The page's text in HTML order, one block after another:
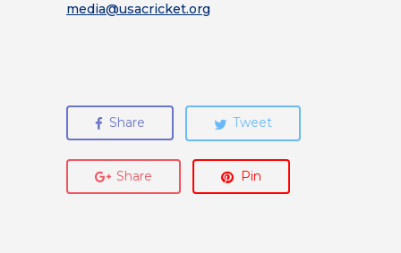
media@usacricket.org
Share Tweet
Share Pin